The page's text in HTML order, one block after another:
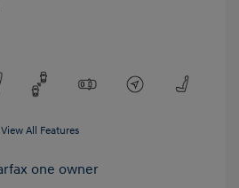
View All Features